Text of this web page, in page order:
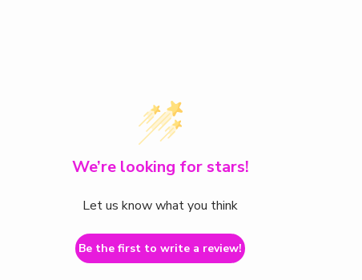
We’re looking for stars!
Let us know what you think
Be the first to write a review!